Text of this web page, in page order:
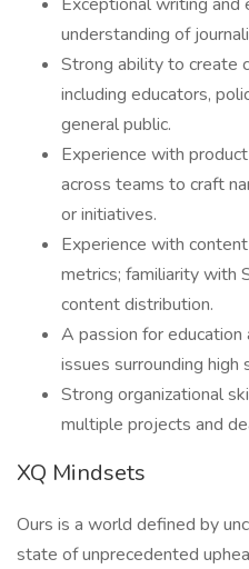
understanding of
Strong ability to create
including educators,
general public.
Experience with
across teams to craft
or initiatives.
Experience with
metrics; familiarity with
content distribution.
A passion for
issues surrounding high
Strong organizational
multiple projects and
XQ Mindsets
Ours is a world defined by
state of unprecedented